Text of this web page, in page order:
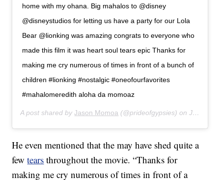
home with my ohana. Big mahalos to @disney
@disneystudios for letting us have a party for our Lola
Bear @lionking was amazing congrats to everyone who
made this film it was heart soul tears epic Thanks for
making me cry numerous of times in front of a bunch of
children #lionking #nostalgic #oneofourfavorites
#mahalomeredith aloha da momoaz
A post shared byJason Momoa (@prideofgypsies) onJul 20, 2019 at 11:35pm PDT
He even mentioned that the may have shed quite a
fewtears throughout the movie. “Thanks for
making me cry numerous of times in front of a